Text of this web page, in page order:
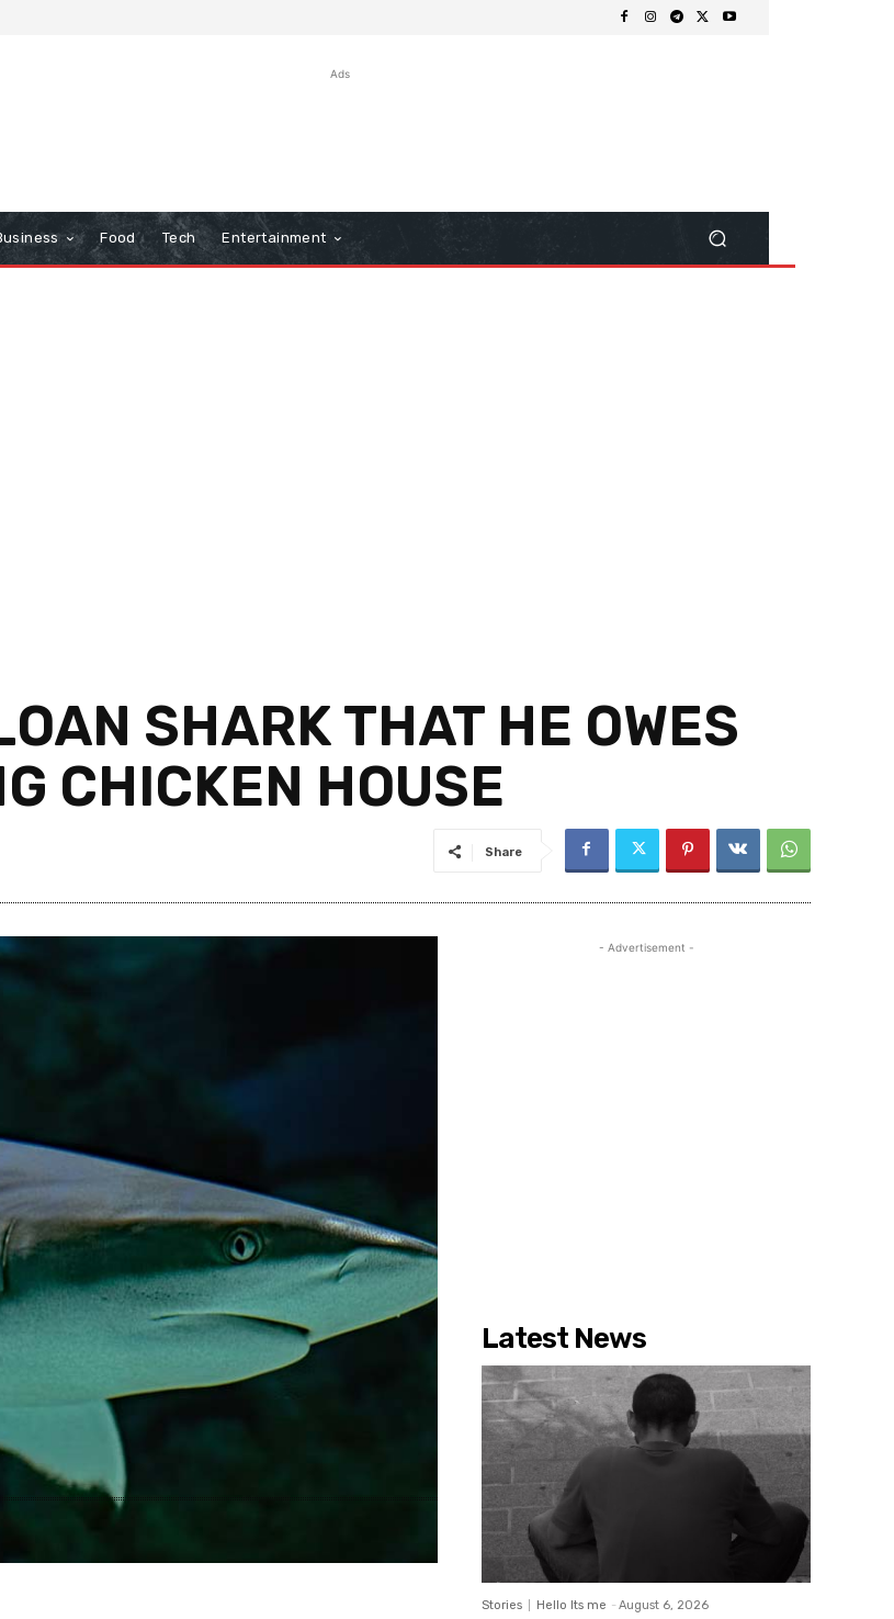
Ads
Food Tech Entertainment
SHARK THAT HE OWES
CHICKEN HOUSE
Share
- Advertisement -
Latest News
Stories Hello Its me - August 6, 2026